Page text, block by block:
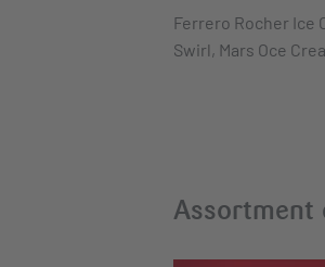
Ferrero Rocher Ice
Swirl, Mars Oce
Assortment